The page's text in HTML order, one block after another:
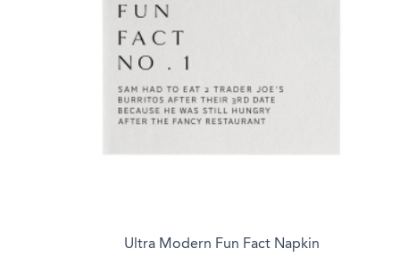
Ultra Modern Fun Fact Napkin